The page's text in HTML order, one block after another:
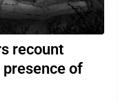
recount
presence of